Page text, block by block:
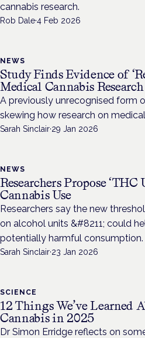
cannabis research.
Rob Dale·4 Feb 2026
NEWS
Study Finds Evidence of
Medical Cannabis Research
A previously unrecognised form
skewing how research on
Sarah Sinclair·29 Jan 2026
NEWS
Researchers Propose ‘THC
Cannabis Use
Researchers say the new
on alcohol units &#8211; could
potentially harmful consumption.
Sarah Sinclair·23 Jan 2026
SCIENCE
12 Things We’ve Learned
Cannabis in 2025
Dr Simon Erridge reflects on